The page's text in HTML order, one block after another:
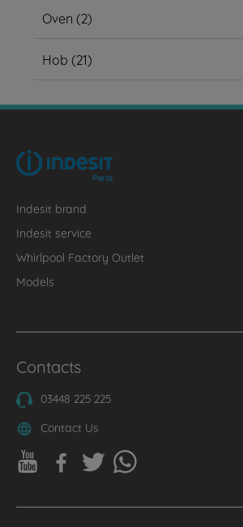
Oven (2)
Hob (21)
Indesit brand
Indesit service
Whirlpool Factory Outlet
Models
Contacts
03448 225 225
Contact Us